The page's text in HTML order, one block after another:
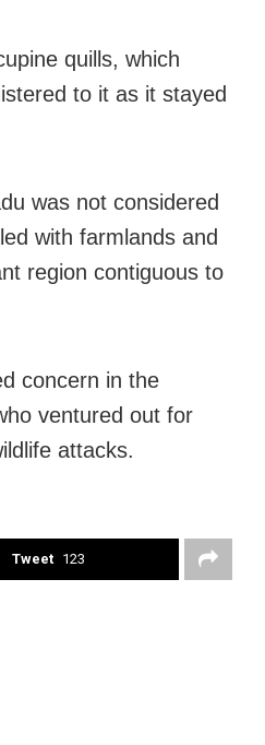
quills, which
to it as it stayed
was not considered
with farmlands and
region contiguous to
concern in the
ventured out for
attacks.
Tweet 123